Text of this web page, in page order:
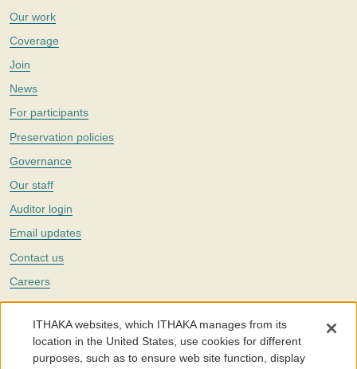
Our work
Coverage
Join
News
For participants
Preservation policies
Governance
Our staff
Auditor login
Email updates
Contact us
Careers
Twitter
The Portico digital preservation service is part ofITHAKA, a nonprofit
with a mission to improve access to knowledge and education for people
around the world. We believe education is key to the wellbeing of
ITHAKA websites, which ITHAKA manages from its
location in the United States, use cookies for different
purposes, such as to ensure web site function, display